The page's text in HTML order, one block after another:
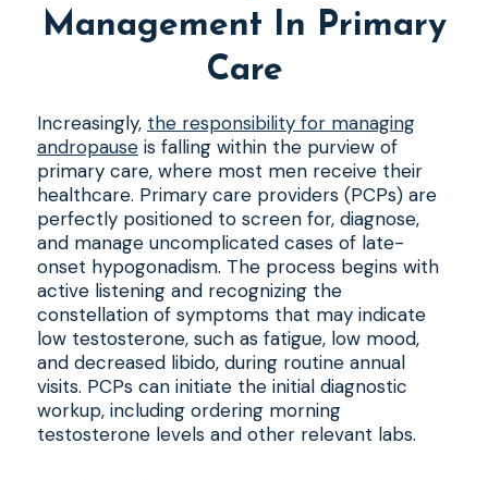
Management In Primary
Care
Increasingly, the responsibility for managing
andropause is falling within the purview of
primary care, where most men receive their
healthcare. Primary care providers (PCPs) are
perfectly positioned to screen for, diagnose,
and manage uncomplicated cases of late-
onset hypogonadism. The process begins with
active listening and recognizing the
constellation of symptoms that may indicate
low testosterone, such as fatigue, low mood,
and decreased libido, during routine annual
visits. PCPs can initiate the initial diagnostic
workup, including ordering morning
testosterone levels and other relevant labs.